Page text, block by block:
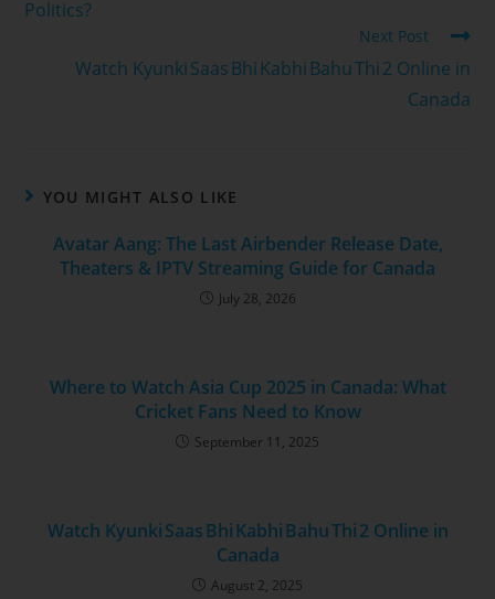
Politics?
Next Post
Watch Kyunki Saas Bhi Kabhi Bahu Thi 2 Online in
Canada
YOU MIGHT ALSO LIKE
Avatar Aang: The Last Airbender Release Date,
Theaters & IPTV Streaming Guide for Canada
July 28, 2026
Where to Watch Asia Cup 2025 in Canada: What
Cricket Fans Need to Know
September 11, 2025
Watch Kyunki Saas Bhi Kabhi Bahu Thi 2 Online in
Canada
August 2, 2025